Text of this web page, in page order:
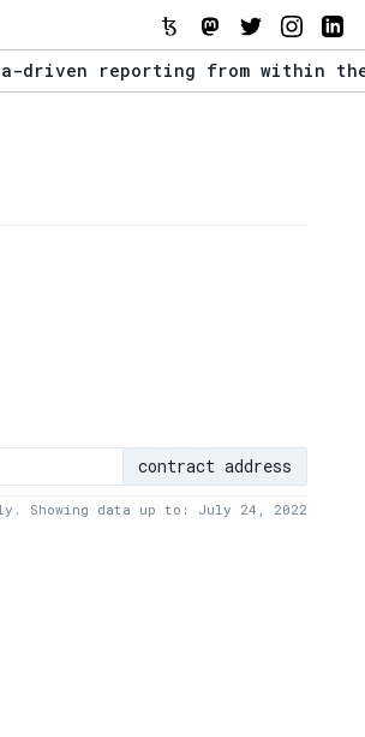
reporting from within the
contract address
Showing data up to: July 24, 2022